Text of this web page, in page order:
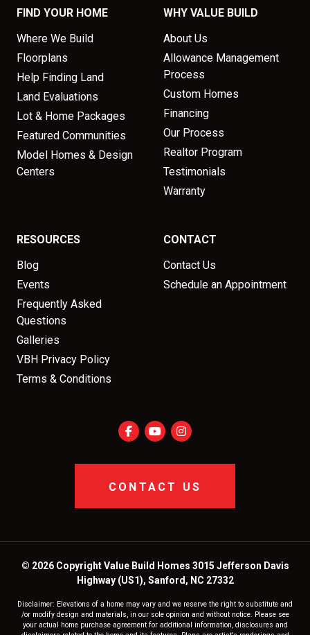
FIND YOUR HOME
Where We Build
Floorplans
Help Finding Land
Land Evaluations
Lot & Home Packages
Featured Communities
Model Homes & Design
Centers
WHY VALUE BUILD
About Us
Allowance Management
Process
Custom Homes
Financing
Our Process
Realtor Program
Testimonials
Warranty
RESOURCES
Blog
Events
Frequently Asked
Questions
Galleries
VBH Privacy Policy
Terms & Conditions
CONTACT
Contact Us
Schedule an Appointment
CONTACT US
© 2026 Copyright Value Build Homes 3015 Jefferson Davis
Highway (US1), Sanford, NC 27332
Disclaimer: Elevations of a home may vary and we reserve the right to substitute and
/or modify design and materials, in our sole opinion and without notice. Please see
your actual home purchase agreement for additional information, disclosures and